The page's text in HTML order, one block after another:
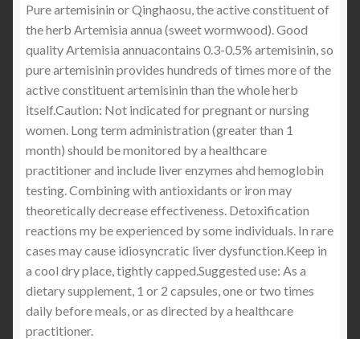
Pure artemisinin or Qinghaosu, the active constituent of
the herb Artemisia annua (sweet wormwood). Good
quality Artemisia annuacontains 0.3-0.5% artemisinin, so
pure artemisinin provides hundreds of times more of the
active constituent artemisinin than the whole herb
itself.Caution: Not indicated for pregnant or nursing
women. Long term administration (greater than 1
month) should be monitored by a healthcare
practitioner and include liver enzymes ahd hemoglobin
testing. Combining with antioxidants or iron may
theoretically decrease effectiveness. Detoxification
reactions my be experienced by some individuals. In rare
cases may cause idiosyncratic liver dysfunction.Keep in
a cool dry place, tightly capped.Suggested use: As a
dietary supplement, 1 or 2 capsules, one or two times
daily before meals, or as directed by a healthcare
practitioner.